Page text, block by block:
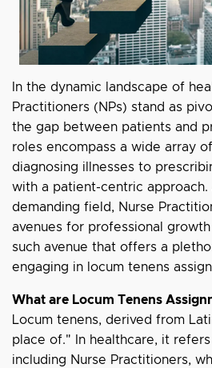
In the dynamic landscape of
Practitioners (NPs) stand as
the gap between patients and
roles encompass a wide array
diagnosing illnesses to
with a patient-centric approach.
demanding field, Nurse
avenues for professional
such avenue that offers a
engaging in locum tenens
What are Locum Tenens
Locum tenens, derived from
place of." In healthcare, it
including Nurse Practitioners,